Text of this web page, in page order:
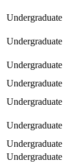
Undergraduate
Undergraduate
Undergraduate
Undergraduate
Undergraduate
Undergraduate
Undergraduate
Undergraduate